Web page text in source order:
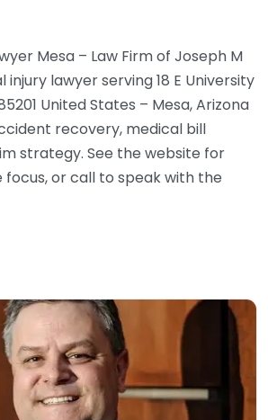
Mesa – Law Firm of Joseph M
injury lawyer serving 18 E University
United States – Mesa, Arizona
recovery, medical bill
strategy. See the website for
focus, or call to speak with the